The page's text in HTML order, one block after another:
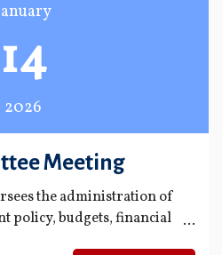
14
2026
Meeting
the administration of
policy, budgets, financial
reporting process.